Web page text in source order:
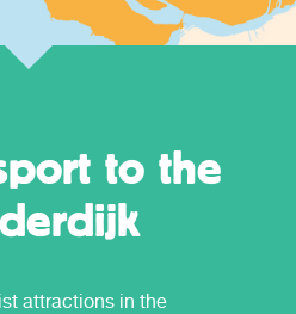
to the
attractions in the